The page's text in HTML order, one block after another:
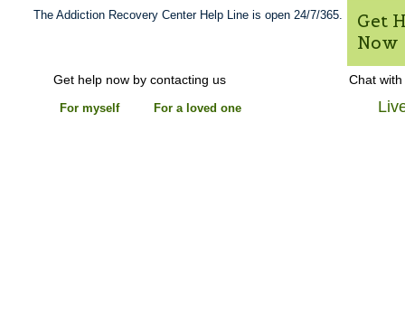
The Addiction Recovery Center Help Line is open 24/7/365.
Get
Now
Get help now by contacting us
For myself For a loved one
Chat